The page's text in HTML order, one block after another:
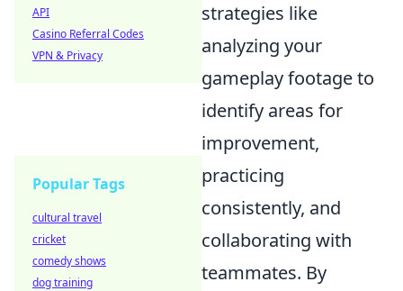
strategies like
analyzing your
gameplay footage to
identify areas for
improvement,
practicing
consistently, and
collaborating with
teammates. By
API
Casino Referral Codes
VPN & Privacy
Popular Tags
cultural travel
cricket
comedy shows
dog training